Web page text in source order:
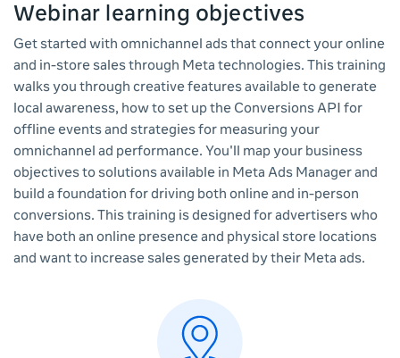
Webinar learning objectives
Get started with omnichannel ads that connect your online
and in-store sales through Meta technologies. This training
walks you through creative features available to generate
local awareness, how to set up the Conversions API for
offline events and strategies for measuring your
omnichannel ad performance. You'll map your business
objectives to solutions available in Meta Ads Manager and
build a foundation for driving both online and in-person
conversions. This training is designed for advertisers who
have both an online presence and physical store locations
and want to increase sales generated by their Meta ads.